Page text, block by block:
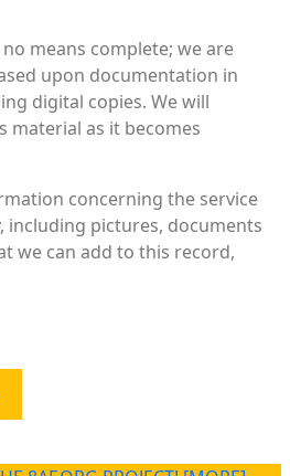
means complete; we are
upon documentation in
digital copies. We will
material as it becomes
concerning the service
including pictures, documents
we can add to this record,